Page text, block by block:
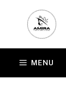
content
MENU